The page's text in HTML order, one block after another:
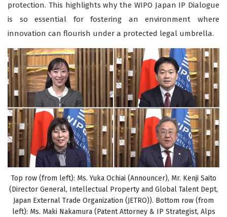
protection. This highlights why the WIPO Japan IP Dialogue
is so essential for fostering an environment where
innovation can flourish under a protected legal umbrella.
Top row (from left): Ms. Yuka Ochiai (Announcer), Mr. Kenji Saito
(Director General, Intellectual Property and Global Talent Dept,
Japan External Trade Organization (JETRO)). Bottom row (from
left): Ms. Maki Nakamura (Patent Attorney & IP Strategist, Alps